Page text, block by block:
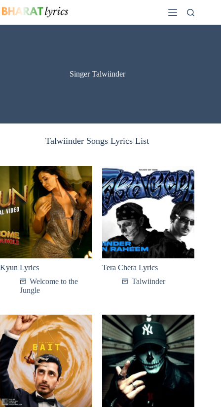
to
Singer Talwiinder
Talwiinder Songs Lyrics List
Kyun Lyrics
Welcome to the
Jungle
Tera Chera Lyrics
Talwiinder